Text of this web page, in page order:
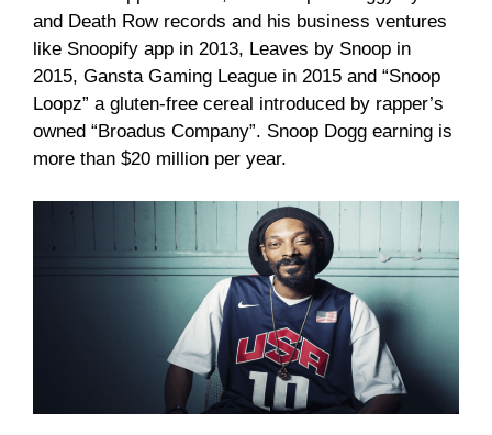
and Death Row records and his business ventures
like Snoopify app in 2013, Leaves by Snoop in
2015, Gansta Gaming League in 2015 and “Snoop
Loopz” a gluten-free cereal introduced by rapper’s
owned “Broadus Company”. Snoop Dogg earning is
more than $20 million per year.